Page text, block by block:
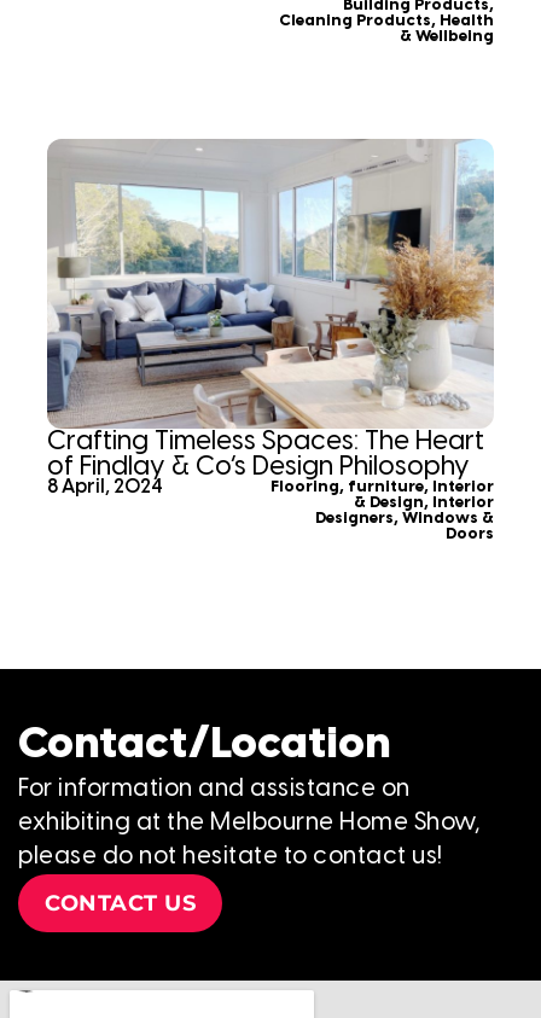
Building Products,
Cleaning Products, Health
& Wellbeing
Crafting Timeless Spaces: The Heart
of Findlay & Co’s Design Philosophy
8 April, 2024 Flooring, furniture,
Interior
& Design,
Interior
Designers, Windows &
Doors
Contact/Location
For information and assistance on
exhibiting at the Melbourne Home Show,
please do not hesitate to contact us!
CONTACT US